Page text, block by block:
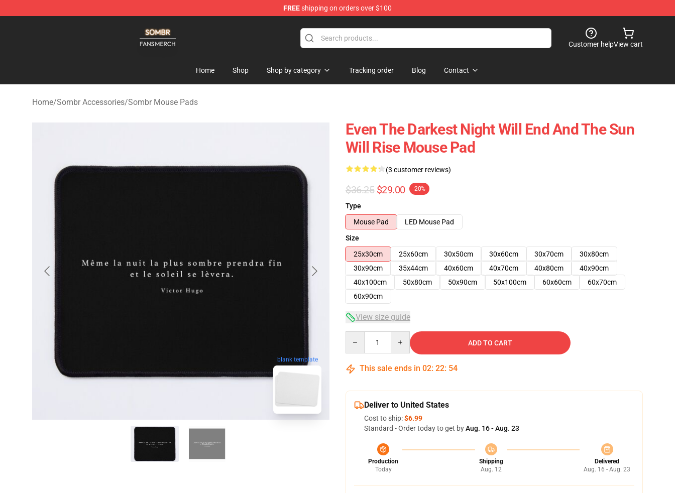
FREEshipping on orders over $100
Customer helpView cart
Home Shop Shop by category Tracking order Blog Contact
Home/Sombr Accessories/Sombr Mouse Pads
blank template
Even The Darkest Night Will End And The Sun
Will Rise Mouse Pad
(3 customer reviews)
$36.25 $29.00 -20%
Type
Mouse Pad
LED Mouse Pad
Size
25x30cm
25x60cm 30x50cm 30x60cm 30x70cm
30x80cm
30x90cm
35x44cm 40x60cm 40x70cm 40x80cm
40x90cm
40x100cm
50x80cm 50x90cm 50x100cm 60x60cm
60x70cm
60x90cm
View size guide
ADD TO CART
This sale ends in 02: 22: 53
Deliver to United States
Cost to ship:$6.99
Standard - Order today to get byAug. 16 - Aug. 23
Production
Today
Shipping
Aug. 12
Delivered
Aug. 16 - Aug. 23